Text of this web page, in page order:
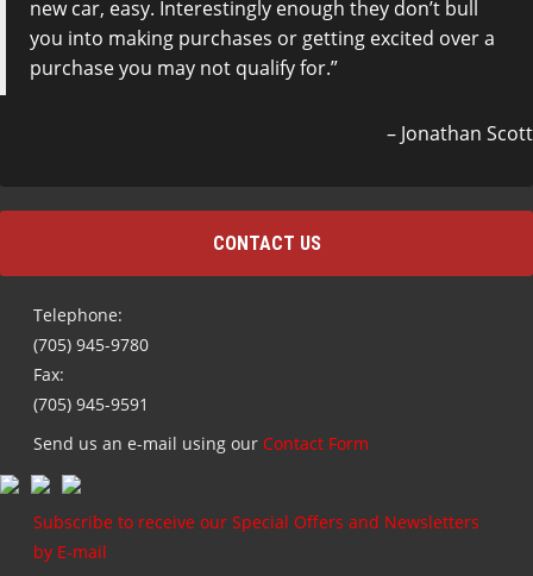
new car, easy. Interestingly enough they don’t bull
you into making purchases or getting excited over a
purchase you may not qualify for.
Jonathan Scott
CONTACT US
Telephone:
(705) 945-9780
Fax:
(705) 945-9591
Send us an e-mail using our Contact Form
Subscribe to receive our Special Offers and Newsletters
by E-mail